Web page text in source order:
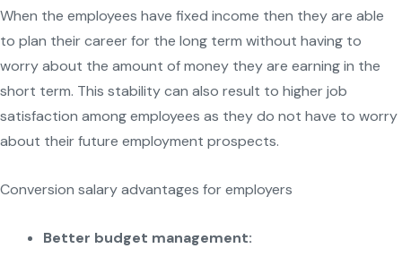
When the employees have fixed income then they are able
to plan their career for the long term without having to
worry about the amount of money they are earning in the
short term. This stability can also result to higher job
satisfaction among employees as they do not have to worry
about their future employment prospects.
Conversion salary advantages for employers
Better budget management: